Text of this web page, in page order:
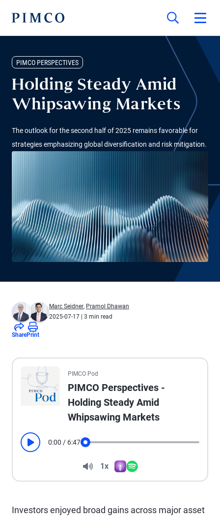
PIMCO PERSPECTIVES
Holding Steady Amid
Whipsawing Markets
The outlook for the second half of 2025 remains favorable for
strategies emphasizing global diversification and risk mitigation.
Marc Seidner, Pramol Dhawan
2025-07-17 | 3 min read
SharePrint
All the presented audio appears as text.
PIMCO Pod
PIMCO Perspectives -
Holding Steady Amid
Whipsawing Markets
Play 0:00 / 6:47
Volume
1x
Playback Speed
Investors enjoyed broad gains across major asset